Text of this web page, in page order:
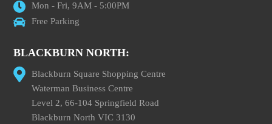
Mon - Fri, 9AM - 5:00PM
Free Parking
BLACKBURN NORTH:
Blackburn Square Shopping Centre
Waterman Business Centre
Level 2, 66-104 Springfield Road
Blackburn North VIC 3130